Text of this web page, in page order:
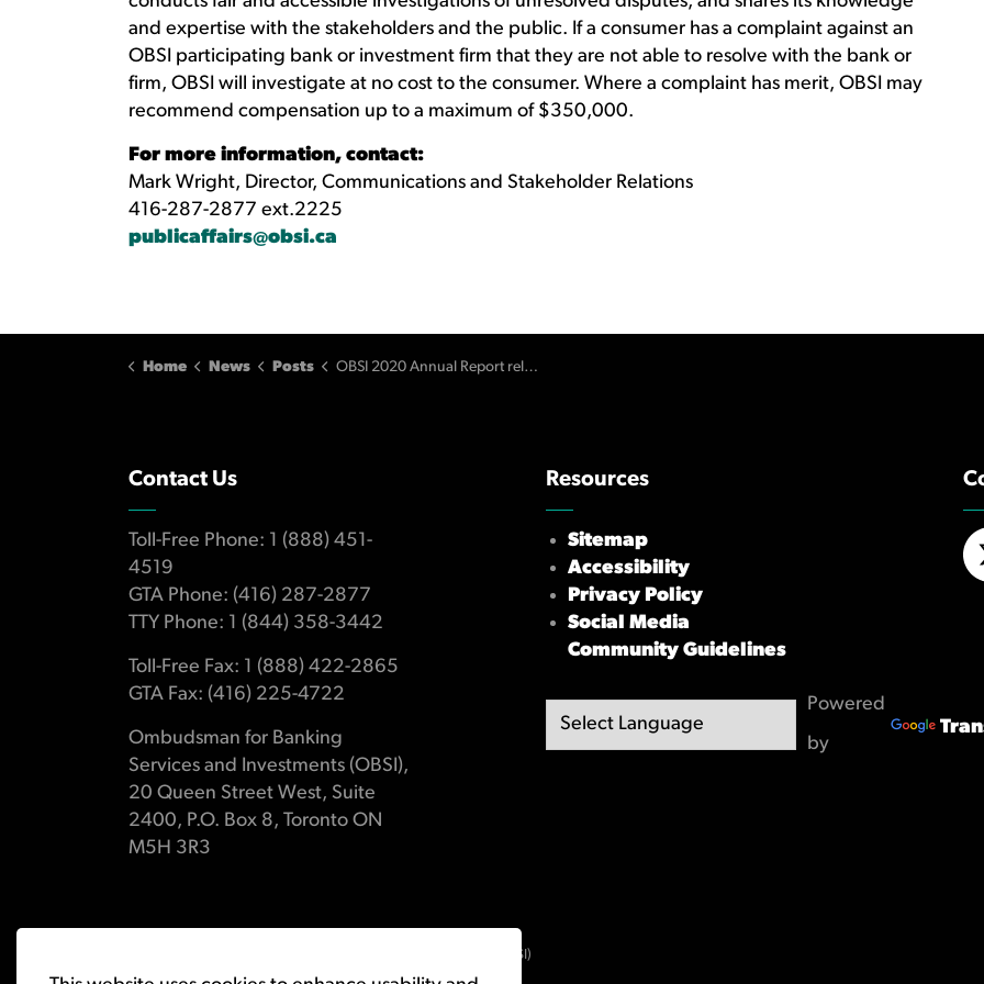
and expertise with the stakeholders and the public. If a consumer has a complaint against an
OBSI participating bank or investment firm that they are not able to resolve with the bank or
firm, OBSI will investigate at no cost to the consumer. Where a complaint has merit, OBSI may
recommend compensation up to a maximum of $350,000.
For more information, contact:
Mark Wright, Director, Communications and Stakeholder Relations
416-287-2877 ext.2225
publicaffairs@obsi.ca
Home News Posts OBSI 2020 Annual Report released: consumer complaints increase in 2020
Contact Us
Toll-Free Phone: 1 (888) 451-
4519
GTA Phone: (416) 287-2877
TTY Phone: 1 (844) 358-3442
Toll-Free Fax: 1 (888) 422-2865
GTA Fax: (416) 225-4722
Ombudsman for Banking
Services and Investments (OBSI),
20 Queen Street West, Suite
2400, P.O. Box 8, Toronto ON
M5H 3R3
Resources
Sitemap
Accessibility
Privacy Policy
Social Media
Community Guidelines
Powered
by
© 2026 Ombudsman for Banking Services and Investments (OBSI)